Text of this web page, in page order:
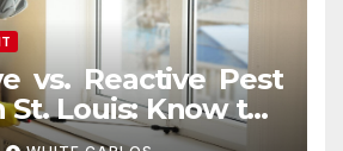
vs. Reactive Pest
Louis: Know the